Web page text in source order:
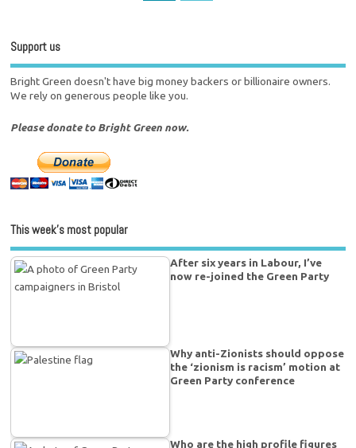
Support us
Bright Green doesn't have big money backers or billionaire owners.
We rely on generous people like you.
Please donate to Bright Green now.
This week’s most popular
After six years in Labour, I’ve
now re-joined the Green Party
Why anti-Zionists should oppose
the ‘zionism is racism’ motion at
Green Party conference
Who are the high profile figures